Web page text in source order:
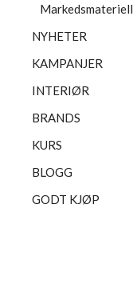
Markedsmateriell
NYHETER
KAMPANJER
INTERIØR
BRANDS
KURS
BLOGG
GODT KJØP